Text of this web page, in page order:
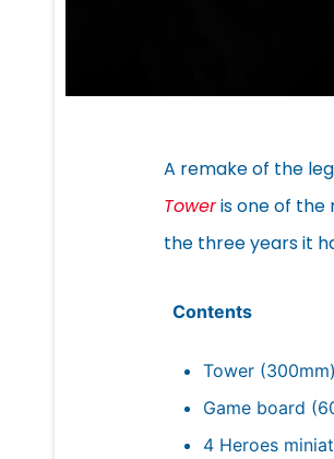
A remake of the
Toweris one of the
the three years it
Contents
Tower (300mm)
Game board
4 Heroes